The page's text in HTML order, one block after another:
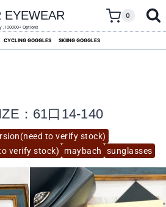
EYEWEAR
,100000+ Options
0
CYCLING GOGGLES SKIING GOGGLES
to verify stock)
verify stock)
maybach sunglasses
：61口14-140